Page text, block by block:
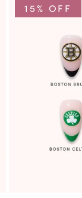
15% OFF